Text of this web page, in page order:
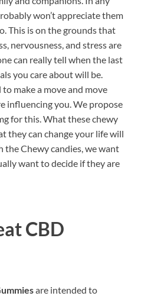
won’t appreciate them
This is on the grounds that
nervousness, and stress are
can really tell when the last
you care about will be.
make a move and move
influencing you. We propose
for this. What these chewy
they can change your life will
Chewy candies, we want
want to decide if they are
CBD
are intended to